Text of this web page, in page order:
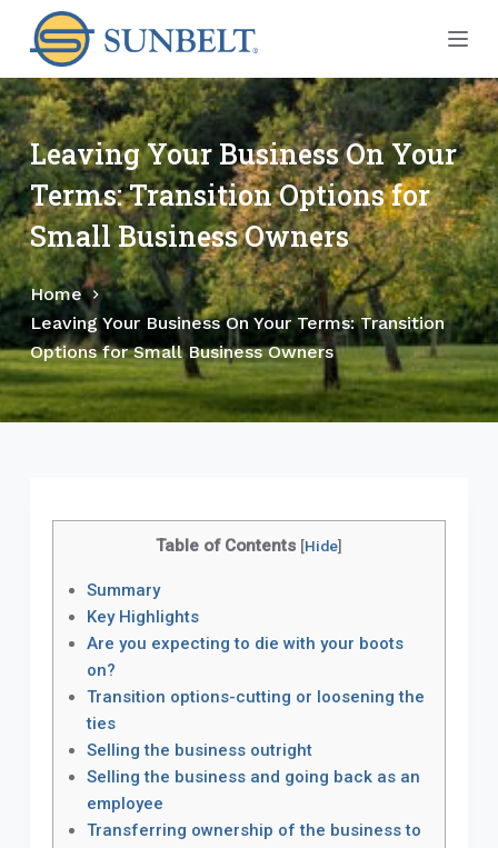
k
i
p
t
o
c
o
n
t
e
n
t
Leaving Your Business On Your
Terms: Transition Options for
Small Business Owners
Home
Leaving Your Business On Your Terms: Transition
Options for Small Business Owners
Table of Contents [Hide]
Summary
Key Highlights
Are you expecting to die with your boots
on?
Transition options-cutting or loosening the
ties
Selling the business outright
Selling the business and going back as an
employee
Transferring ownership of the business to